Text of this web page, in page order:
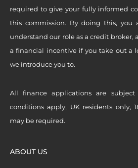
required to give your fully informed
this commission. By doing this, you
understand our role as a credit broker,
a financial incentive if you take out a
we introduce you to.
All finance applications are
conditions apply, UK residents only,
may be required.
ABOUT US